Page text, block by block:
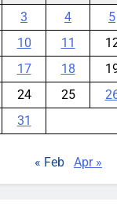
3 4 5
10 11
17 18
24 25
31
« Feb Apr »